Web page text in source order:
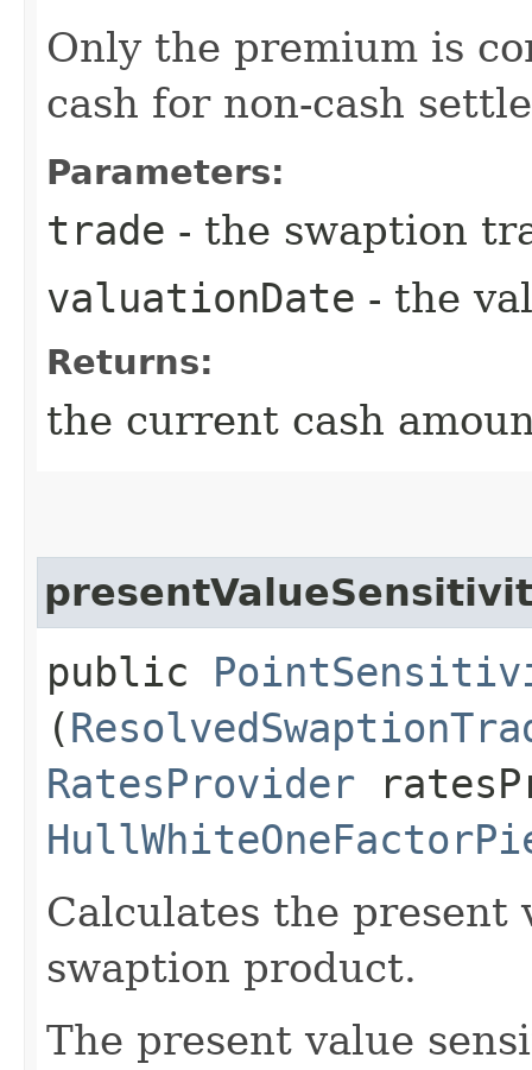
Only the premium is
cash for non-cash
Parameters:
trade - the swaption
valuationDate - the
Returns:
the current cash
public
(
RatesProvider
Calculates the
swaption product.
The present value